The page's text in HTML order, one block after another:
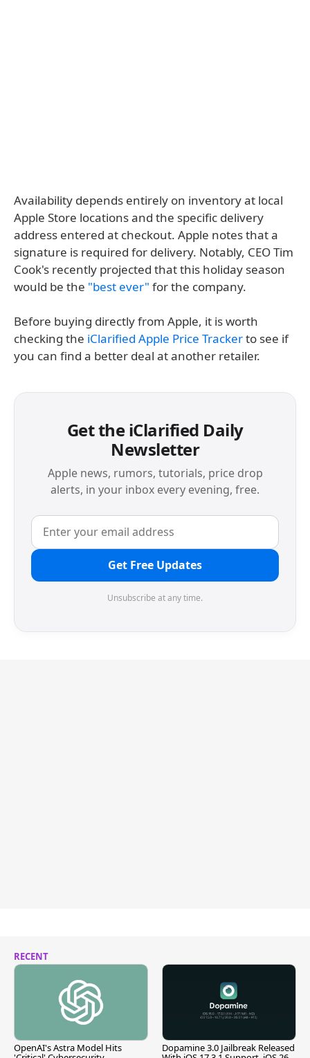
Availability depends entirely on inventory at local
Apple Store locations and the specific delivery
address entered at checkout. Apple notes that a
signature is required for delivery. Notably, CEO Tim
Cook's recently projected that this holiday season
would be the "best ever" for the company.
Before buying directly from Apple, it is worth
checking the iClarified Apple Price Trackerto see if
you can find a better deal at another retailer.
Get the iClarified Daily
Newsletter
Apple news, rumors, tutorials, price drop
alerts, in your inbox every evening, free.
Get Free Updates
Unsubscribe at any time.
RECENT
OpenAI's Astra Model Hits Dopamine 3.0 Jailbreak Released